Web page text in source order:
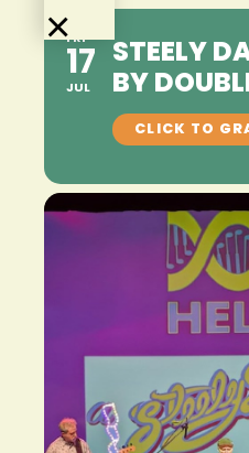
×
EATS
+
DRINKS
EVENTS
+
SPORTS
YOUR
CONTACT
US
FRI
17
JUL
STEELY
BY